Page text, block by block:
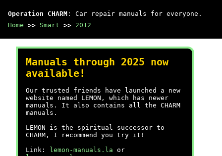
Operation CHARM : Car repair manuals for everyone.
Home >> Smart >> 2012
Manuals through 2025 now
available!
Our trusted friends have launched a new
website named LEMON, which has newer
manuals. It also contains all the CHARM
manuals.
LEMON is the spiritual successor to
CHARM, I recommend you try it!
Link:
lemon-manuals.la or